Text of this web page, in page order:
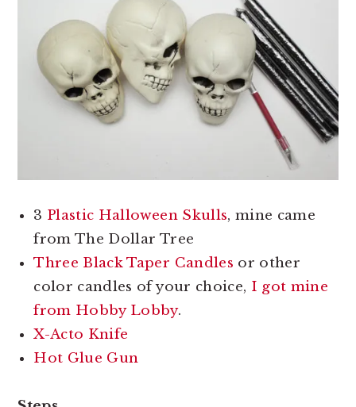
3 Plastic Halloween Skulls, mine came
from The Dollar Tree
Three Black Taper Candles or other
color candles of your choice, I got mine
from Hobby Lobby.
X-Acto Knife
Hot Glue Gun